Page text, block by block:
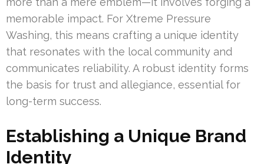
memorable impact. For Xtreme Pressure
Washing, this means crafting a unique identity
that resonates with the local community and
communicates reliability. A robust identity forms
the basis for trust and allegiance, essential for
long-term success.
Establishing a Unique Brand
Identity